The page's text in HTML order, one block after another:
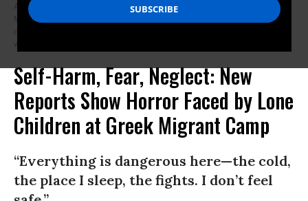
A young girl stands inside a tent at a makeshift camp next to the camp of
Moria in the island of Lesbos on November 30, 2019. Conditions remain
difficult in the overcrowded camp counting over 18,000 people with
winter fast approaching.
Self-Harm, Fear, Neglect: New
Reports Show Horror Faced by Lone
Children at Greek Migrant Camp
“Everything is dangerous here—the cold,
the place I sleep, the fights. I don’t feel